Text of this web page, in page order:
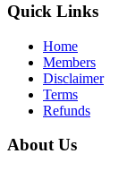
Quick Links
Home
Members
Disclaimer
Terms
Refunds
About Us